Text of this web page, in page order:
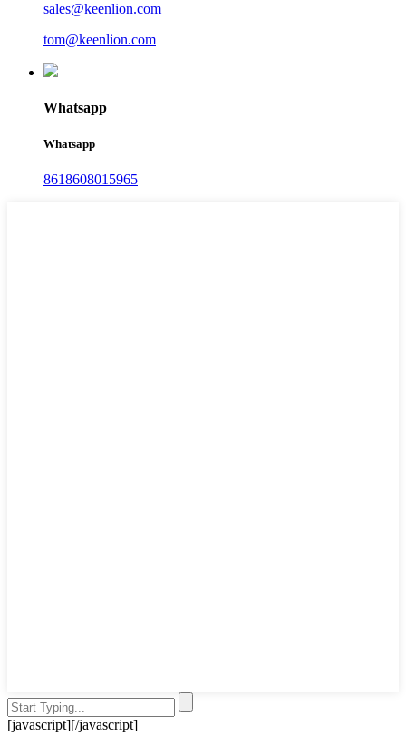
sales@keenlion.com
tom@keenlion.com
Whatsapp
Whatsapp
8618608015965
[javascript][/javascript]